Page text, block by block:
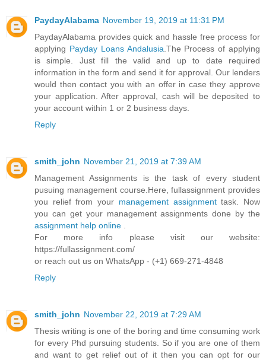
PaydayAlabama November 19, 2019 at 11:31 PM
PaydayAlabama provides quick and hassle free process for
applying Payday Loans Andalusia .The Process of applying
is simple. Just fill the valid and up to date required
information in the form and send it for approval. Our lenders
would then contact you with an offer in case they approve
your application. After approval, cash will be deposited to
your account within 1 or 2 business days.
Reply
smith_john November 21, 2019 at 7:39 AM
Management Assignments is the task of every student
pusuing management course.Here, fullassignment provides
you relief from your management assignmenttask. Now
you can get your management assignments done by the
assignment help online
For more info please visit our website:
https://fullassignment.com/
or reach out us on WhatsApp - (+1) 669-271-4848
Reply
smith_john November 22, 2019 at 7:29 AM
Thesis writing is one of the boring and time consuming work
for every Phd pursuing students. So if you are one of them
and want to get relief out of it then you can opt for our